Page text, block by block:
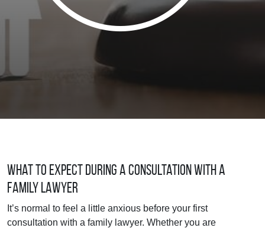
What to Expect During a Consultation with a
Family Lawyer
It’s normal to feel a little anxious before your first
consultation with a family lawyer. Whether you are